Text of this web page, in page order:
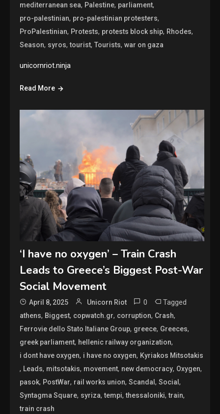
mediterranean sea, Palestine, parliament,
pro-palestinian, pro-palestinian protesters,
ProPalestinian, Protests, protests block ship, Rhodes,
Season, syros,tourist,Tourists,war on gaza
unicornriot.ninja
Read More
‘I have no oxygen’ – Train Crash
Leads to Greece’s Biggest Post-War
Social Movement
April 8, 2025 Unicorn Riot 0 Tagged
athens, Biggest, copwatch.gr, corruption, Crash,
Ferrovie dello Stato Italiane Group, greece, Greeces,
greek parliament, hellenic railway organization,
i dont have oxygen, i have no oxygen, Kyriakos Mitsotakis
, Leads, mitsotakis, movement, new democracy, Oxygen,
pasok, PostWar, rail works union,Scandal,Social,
Syntagma Square, syriza,tempi,thessaloniki,train,
train crash